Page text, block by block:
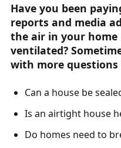
Have you been
reports and media
the air in your
ventilated?
with more
Can a house be
Is an airtight house
Do homes need to